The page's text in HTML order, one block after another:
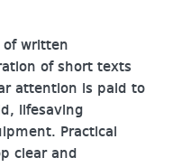
of written
of short texts
attention is paid to
lifesaving
Practical
clear and